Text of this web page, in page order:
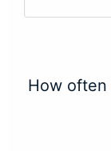
How often